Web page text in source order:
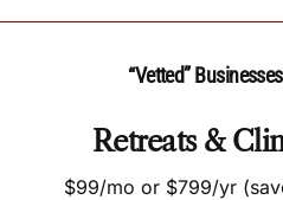
“Vetted” Businesses
Retreats &
$99/mo or $799/yr